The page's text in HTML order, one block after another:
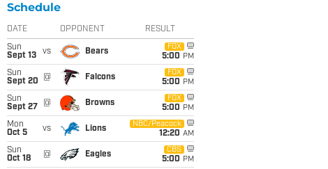
Schedule
DATE OPPONENT RESULT
Sun
Sept 13
vs Bears
FOX
5:00 PM
Sun
Sept 20
@ Falcons
FOX
5:00 PM
Sun
Sept 27
@ Browns
FOX
5:00 PM
Mon
Oct 5
vs Lions
NBC/Peacock
12:20 AM
Sun
Oct 18
@ Eagles
CBS
5:00 PM